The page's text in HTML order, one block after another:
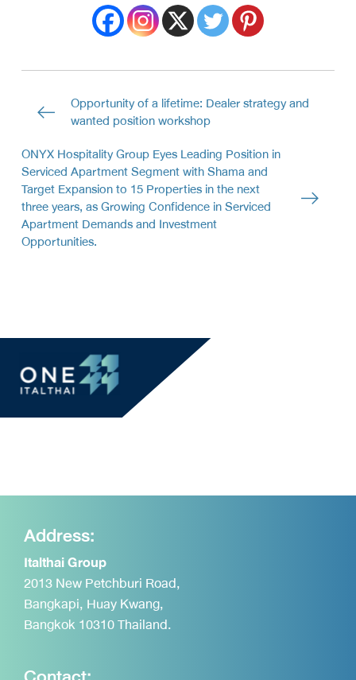
Opportunity of a lifetime: Dealer strategy and
wanted position workshop
ONYX Hospitality Group Eyes Leading Position in
Serviced Apartment Segment with Shama and
Target Expansion to 15 Properties in the next
three years, as Growing Confidence in Serviced
Apartment Demands and Investment
Opportunities.
Address:
Italthai Group
2013 New Petchburi Road,
Bangkapi, Huay Kwang,
Bangkok 10310 Thailand.